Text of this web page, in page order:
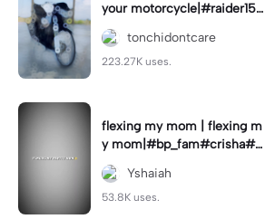
your motorcycle|#raider150
#motor #motorcinematik
#motorshow #trend
tonchidontcare
223.27K uses.
flexing my mom | flexing m
y mom|#bp_fam#crisha#c
rishaedits
Yshaiah
53.8K uses.